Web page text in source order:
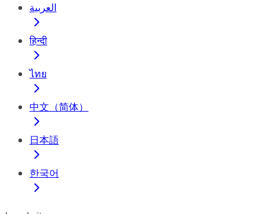
العربية
हिन्दी
ไทย
中文（简体）
日本語
한국어